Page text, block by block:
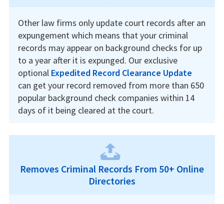
Other law firms only update court records after an
expungement which means that your criminal
records may appear on background checks for up
to a year after it is expunged. Our exclusive
optional Expedited Record Clearance Update
can get your record removed from more than 650
popular background check companies within 14
days of it being cleared at the court.
Removes Criminal Records From 50+ Online
Directories